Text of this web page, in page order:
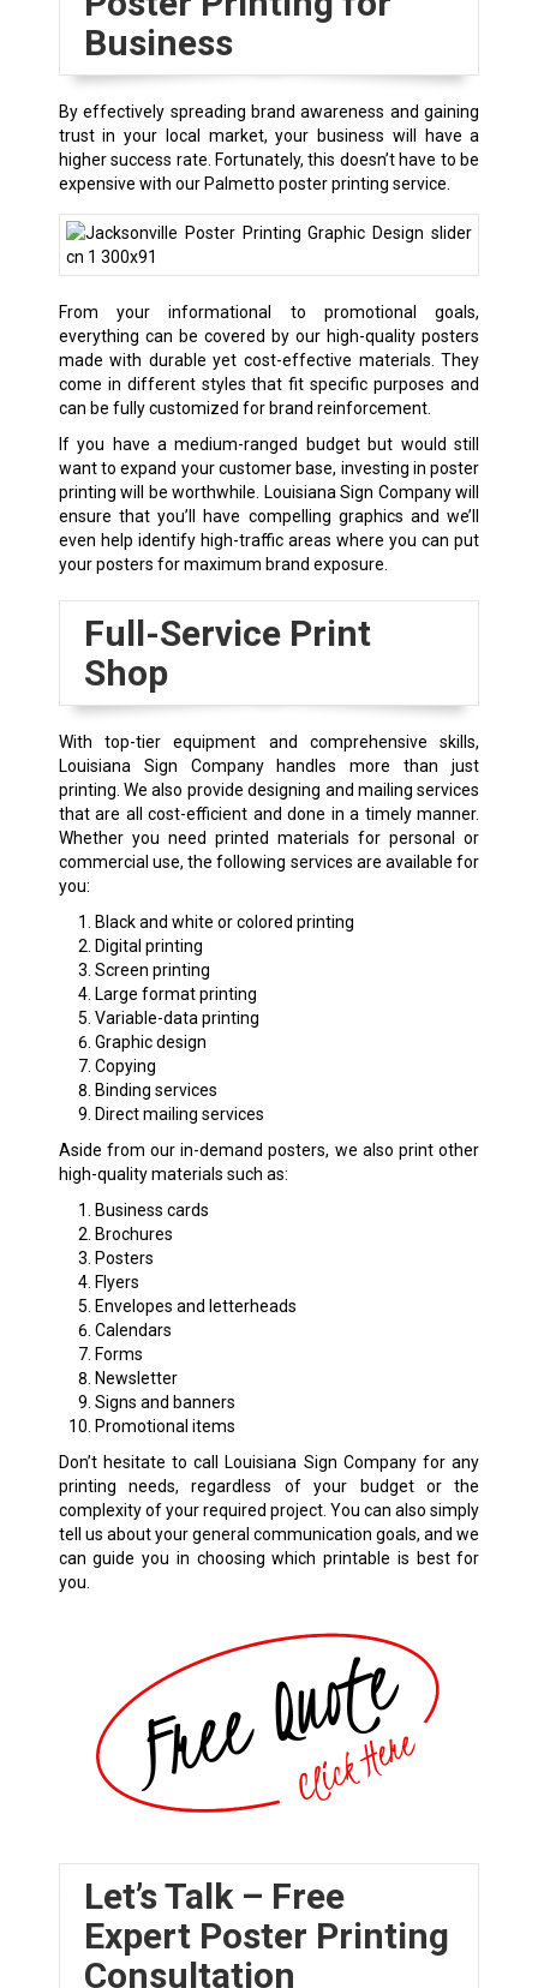
Business
By effectively spreading brand awareness and gaining
trust in your local market, your business will have a
higher success rate. Fortunately, this doesn’t have to be
expensive with our Palmetto poster printing service.
From your informational to promotional goals,
everything can be covered by our high-quality posters
made with durable yet cost-effective materials. They
come in different styles that fit specific purposes and
can be fully customized for brand reinforcement.
If you have a medium-ranged budget but would still
want to expand your customer base, investing in poster
printing will be worthwhile. Louisiana Sign Company will
ensure that you’ll have compelling graphics and we’ll
even help identify high-traffic areas where you can put
your posters for maximum brand exposure.
Full-Service Print
Shop
With top-tier equipment and comprehensive skills,
Louisiana Sign Company handles more than just
printing. We also provide designing and mailing services
that are all cost-efficient and done in a timely manner.
Whether you need printed materials for personal or
commercial use, the following services are available for
you:
Black and white or colored printing
Digital printing
Screen printing
Large format printing
Variable-data printing
Graphic design
Copying
Binding services
Direct mailing services
Aside from our in-demand posters, we also print other
high-quality materials such as:
Business cards
Brochures
Posters
Flyers
Envelopes and letterheads
Calendars
Forms
Newsletter
Signs and banners
Promotional items
Don’t hesitate to call Louisiana Sign Company for any
printing needs, regardless of your budget or the
complexity of your required project. You can also simply
tell us about your general communication goals, and we
can guide you in choosing which printable is best for
you.
Let’s Talk – Free
Expert Poster Printing
Consultation